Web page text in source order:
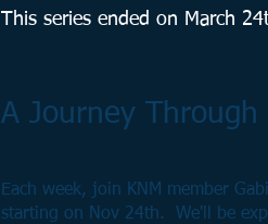
This series ended on March
A Journey Through
Each week, join KNM member
starting on Nov 24th. We'll be